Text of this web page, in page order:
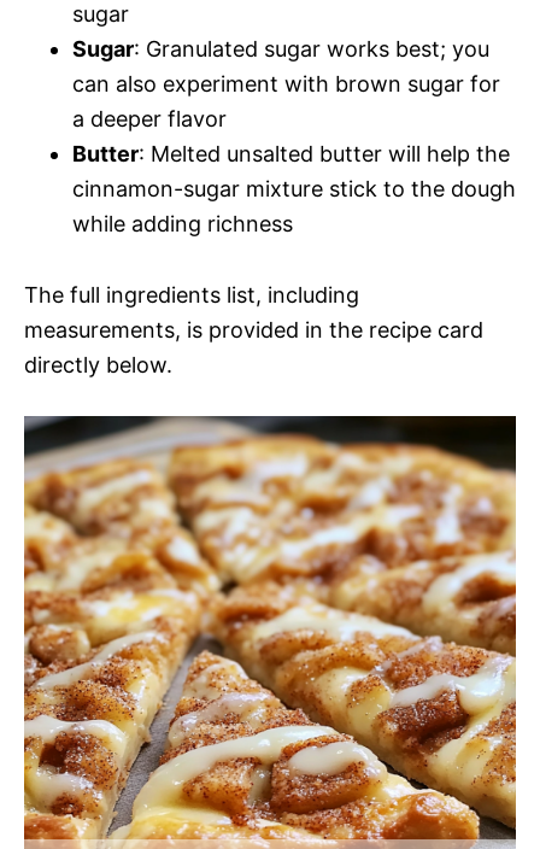
sugar
Sugar: Granulated sugar works best; you
can also experiment with brown sugar for
a deeper flavor
Butter: Melted unsalted butter will help the
cinnamon-sugar mixture stick to the dough
while adding richness
The full ingredients list, including
measurements, is provided in the recipe card
directly below.